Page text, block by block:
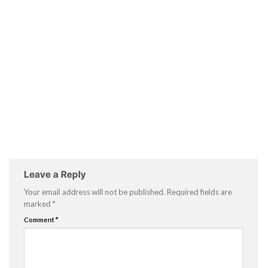
Leave a Reply
Your email address will not be published. Required fields are
marked *
Comment*